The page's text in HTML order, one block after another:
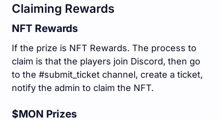
Claiming Rewards
NFT Rewards
If the prize is NFT Rewards. The process to
claim is that the players join Discord, then go
to the #submit_ticket channel, create a ticket,
notify the admin to claim the NFT.
$MON Prizes